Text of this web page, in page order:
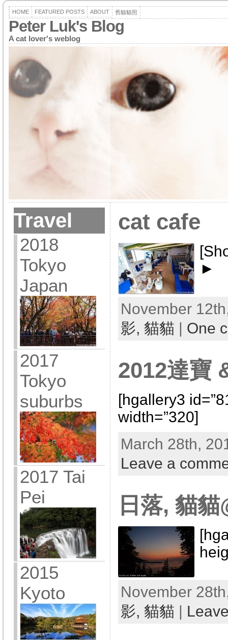
HOME FEATURED POSTS ABOUT 舊貓貓照
Peter Luk's Blog
A cat lover's weblog
Travel
2018
Tokyo
Japan
2017
Tokyo
suburbs
2017 Tai
Pei
2015
Kyoto
cat cafe
►
November
影, 貓貓 | One
2012達寶
[hgallery3
width=”320]
March 28th,
Leave a
日落, 貓貓
November
影, 貓貓